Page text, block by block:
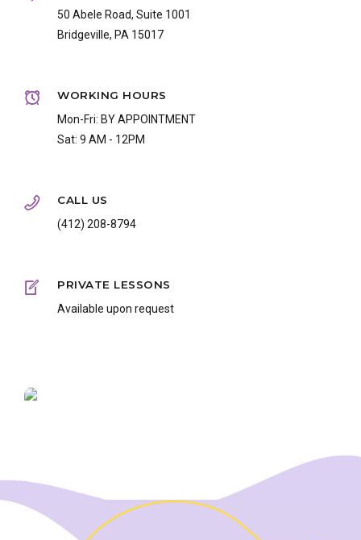
50 Abele Road, Suite 1001
Bridgeville, PA 15017
WORKING HOURS
Mon-Fri: BY APPOINTMENT
Sat: 9 AM - 12PM
CALL US
(412) 208-8794
PRIVATE LESSONS
Available upon request